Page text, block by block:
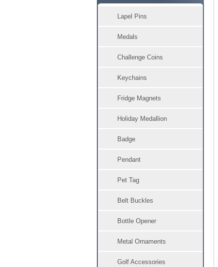
Lapel Pins
Medals
Challenge Coins
Keychains
Fridge Magnets
Holiday Medallion
Badge
Pendant
Pet Tag
Belt Buckles
Bottle Opener
Metal Ornaments
Golf Accessories